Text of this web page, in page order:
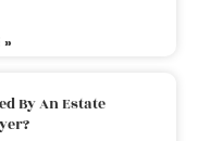
»
By An Estate